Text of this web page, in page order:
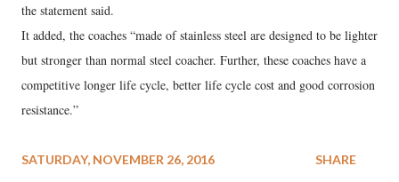
the statement said.
It added, the coaches “made of stainless steel are designed to be lighter
but stronger than normal steel coacher. Further, these coaches have a
competitive longer life cycle, better life cycle cost and good corrosion
resistance.”
SATURDAY, NOVEMBER 26, 2016
SHARE